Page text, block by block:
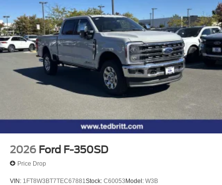
2026 Ford F-350SD
Price Drop
VIN: 1FT8W3BT7TEC67881 Stock: C60053Model: W3B